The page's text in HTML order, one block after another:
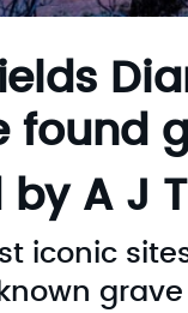
found
A J
iconic